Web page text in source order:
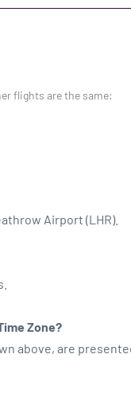
flights are the same:
Airport (LHR).
Zone?
above, are